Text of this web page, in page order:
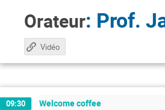
Orateur: Prof.
Vidéo
09:30 Welcome coffee